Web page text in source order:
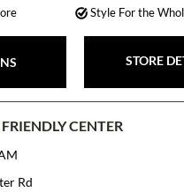
Style For the
STORE
CENTER
Rd